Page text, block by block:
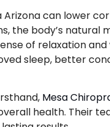
can lower
the body’s natural
of relaxation
sleep, better
Mesa
health. Their